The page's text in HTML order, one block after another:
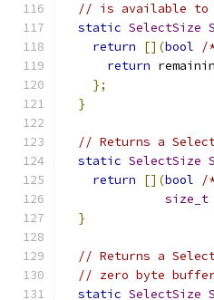
// is available to
static SelectSize
return
[](bool /
return
};
}
// Returns a
static SelectSize
return
[](bool /
size_t
}
// Returns a
// zero byte
static SelectSize